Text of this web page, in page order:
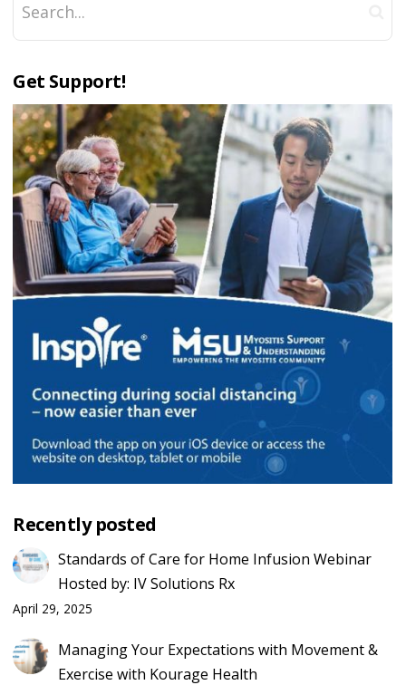
Get Support!
Recently posted
Standards of Care for Home Infusion Webinar
Hosted by: IV Solutions Rx
April 29, 2025
Managing Your Expectations with Movement &
Exercise with Kourage Health